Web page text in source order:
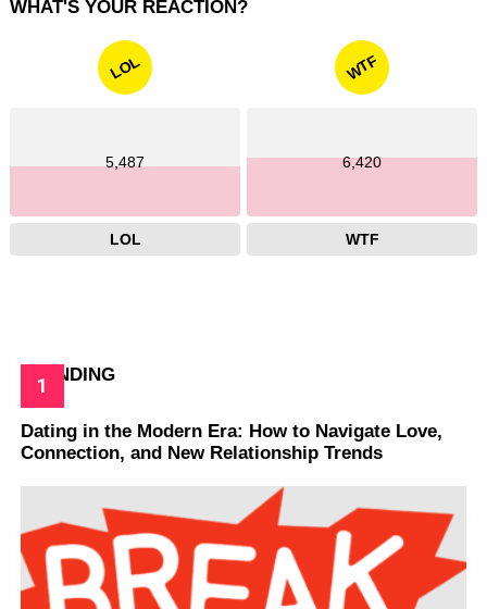
WHAT'S YOUR REACTION?
LOL
5,487
LOL
WTF
6,420
WTF
TRENDING
Dating in the Modern Era: How to Navigate Love,
Connection, and New Relationship Trends